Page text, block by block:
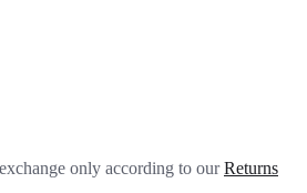
only according to ourReturns